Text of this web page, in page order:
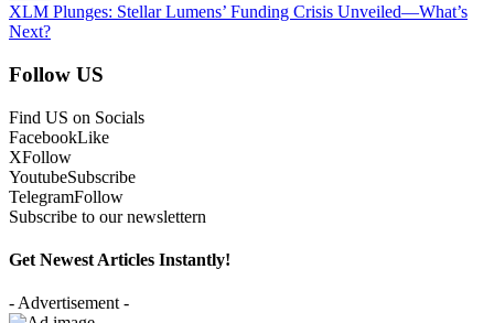
XLM Plunges: Stellar Lumens’ Funding Crisis Unveiled—What’s
Next?
Follow US
Find US on Socials
FacebookLike
XFollow
YoutubeSubscribe
TelegramFollow
Subscribe to our newslettern
Get Newest Articles Instantly!
- Advertisement -